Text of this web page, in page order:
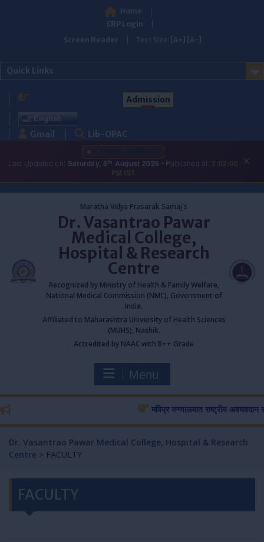
Home
ERP Login
Screen Reader
Text Size: [A+] [A-]
Quick Links
Admission
English
Gmail Lib-OPAC
Last Updated on: Saturday, 8th August 2026 • Published at:
2:02:00
×
Maratha Vidya Prasarak Samaj's
Dr. Vasantrao Pawar
Medical College,
Hospital & Research
Centre
Recognized by Ministry of Health & Family Welfare,
National Medical Commission (NMC), Government of
India.
Affiliated to Maharashtra University of Health Sciences
(MUHS), Nashik.
Accredited by NAAC with B++ Grade
Menu
मविप्र रुग्णालयात राष्ट्रीय अवयवदान
Dr. Vasantrao Pawar Medical College, Hospital & Research
Centre > FACULTY
FACULTY